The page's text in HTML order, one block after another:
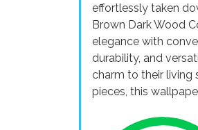
effortlessly taken
Brown Dark Wood
elegance with
durability, and
charm to their living
pieces, this